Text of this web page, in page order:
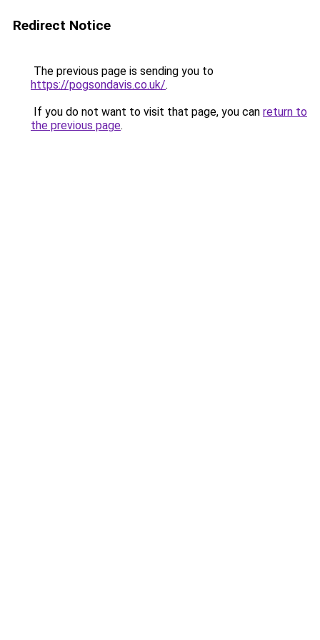
Redirect Notice
The previous page is sending you to
https://pogsondavis.co.uk/.
If you do not want to visit that page, you can return to
the previous page.